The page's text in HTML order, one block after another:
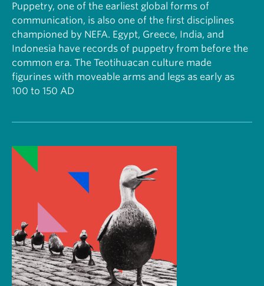
Puppetry, one of the earliest global forms of
communication, is also one of the first disciplines
championed by NEFA. Egypt, Greece, India, and
Indonesia have records of puppetry from before the
common era. The Teotihuacan culture made
figurines with moveable arms and legs as early as
100 to 150 AD